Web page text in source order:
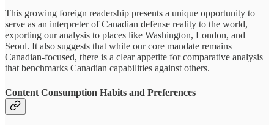
This growing foreign readership presents a unique opportunity to
serve as an interpreter of Canadian defense reality to the world,
exporting our analysis to places like Washington, London, and
Seoul. It also suggests that while our core mandate remains
Canadian-focused, there is a clear appetite for comparative analysis
that benchmarks Canadian capabilities against others.
Content Consumption Habits and Preferences